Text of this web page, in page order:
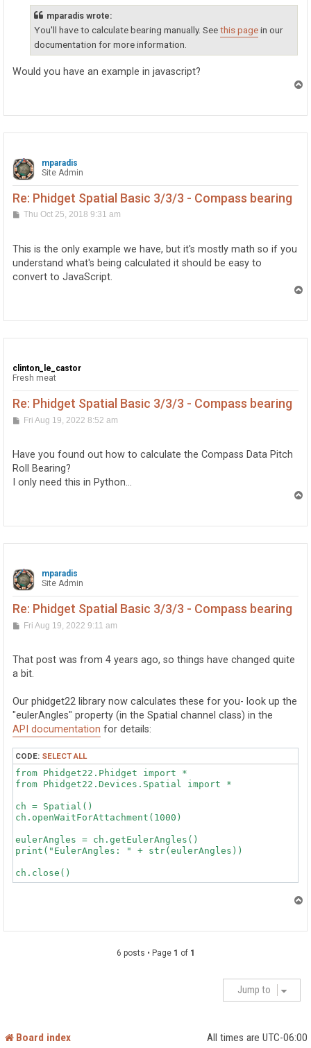
mparadis wrote:
You'll have to calculate bearing manually. Seethis pagein our
documentation for more information.
Would you have an example in javascript?
mparadis
Site Admin
Re: Phidget Spatial Basic 3/3/3 - Compass bearing
PThu Oct 25, 2018 9:31 am
This is the only example we have, but it's mostly math so if you
understand what's being calculated it should be easy to
convert to JavaScript.
clinton_le_castor
Fresh meat
Re: Phidget Spatial Basic 3/3/3 - Compass bearing
PFri Aug 19, 2022 8:52 am
Have you found out how to calculate the Compass Data Pitch
Roll Bearing?
I only need this in Python...
mparadis
Site Admin
Re: Phidget Spatial Basic 3/3/3 - Compass bearing
PFri Aug 19, 2022 9:11 am
That post was from 4 years ago, so things have changed quite
a bit.
Our phidget22 library now calculates these for you- look up the
"eulerAngles" property (in the Spatial channel class) in the
API documentation for details:
CODE: SELECT ALL
from Phidget22.Phidget import *
from Phidget22.Devices.Spatial import *
ch = Spatial()
ch.openWaitForAttachment(1000)
eulerAngles = ch.getEulerAngles()
print("EulerAngles: " + str(eulerAngles))
6 posts • Page 1 of 1
Jump to
Board index All times are UTC-06:00